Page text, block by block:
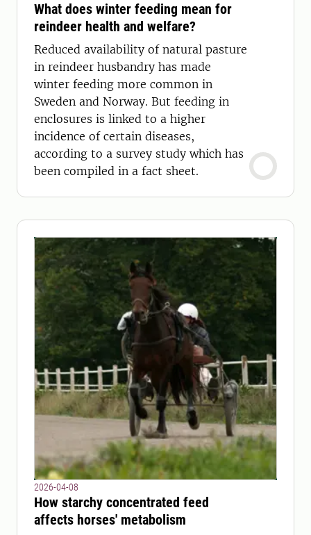
What does winter feeding mean for
reindeer health and welfare?
Reduced availability of natural pasture
in reindeer husbandry has made
winter feeding more common in
Sweden and Norway. But feeding in
enclosures is linked to a higher
incidence of certain diseases,
according to a survey study which has
been compiled in a fact sheet.
2026-04-08
How starchy concentrated feed
affects horses' metabolism